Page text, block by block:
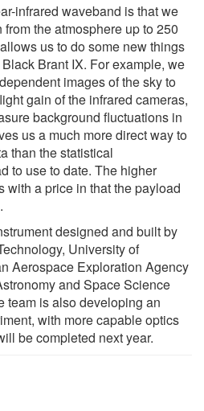
infrared waveband is that we
the atmosphere up to 250
us to do some new things
Brant IX. For example, we
images of the sky to
gain of the infrared cameras,
background fluctuations in
us a much more direct way to
than the statistical
to use to date. The higher
with a price in that the payload
designed and built by
University of
Aerospace Exploration Agency
and Space Science
team is also developing an
with more capable optics
be completed next year.